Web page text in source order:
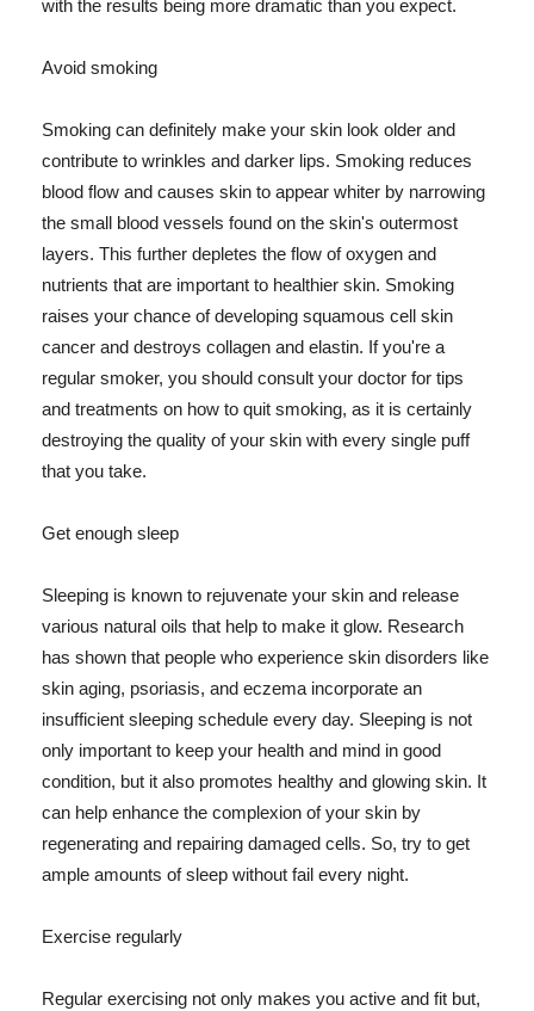
with the results being more dramatic than you expect.
Avoid smoking
Smoking can definitely make your skin look older and
contribute to wrinkles and darker lips. Smoking reduces
blood flow and causes skin to appear whiter by narrowing
the small blood vessels found on the skin's outermost
layers. This further depletes the flow of oxygen and
nutrients that are important to healthier skin. Smoking
raises your chance of developing squamous cell skin
cancer and destroys collagen and elastin. If you're a
regular smoker, you should consult your doctor for tips
and treatments on how to quit smoking, as it is certainly
destroying the quality of your skin with every single puff
that you take.
Get enough sleep
Sleeping is known to rejuvenate your skin and release
various natural oils that help to make it glow. Research
has shown that people who experience skin disorders like
skin aging, psoriasis, and eczema incorporate an
insufficient sleeping schedule every day. Sleeping is not
only important to keep your health and mind in good
condition, but it also promotes healthy and glowing skin. It
can help enhance the complexion of your skin by
regenerating and repairing damaged cells. So, try to get
ample amounts of sleep without fail every night.
Exercise regularly
Regular exercising not only makes you active and fit but,